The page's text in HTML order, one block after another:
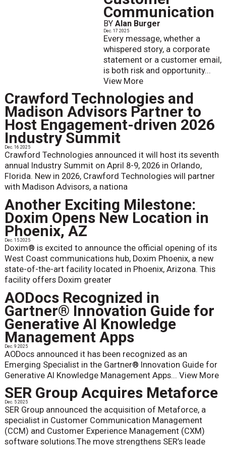
Communication
BY Alan Burger
Dec. 17 2025
Every message, whether a
whispered story, a corporate
statement or a customer email,
is both risk and opportunity...
View More
Crawford Technologies and
Madison Advisors Partner to
Host Engagement-driven 2026
Industry Summit
Dec. 16 2025
Crawford Technologies announced it will host its seventh
annual Industry Summit on April 8-9, 2026 in Orlando,
Florida. New in 2026, Crawford Technologies will partner
with Madison Advisors, a nationa
Another Exciting Milestone:
Doxim Opens New Location in
Phoenix, AZ
Dec. 15 2025
Doxim® is excited to announce the official opening of its
West Coast communications hub, Doxim Phoenix, a new
state-of-the-art facility located in Phoenix, Arizona. This
facility offers Doxim greater
AODocs Recognized in
Gartner® Innovation Guide for
Generative AI Knowledge
Management Apps
Dec. 9 2025
AODocs announced it has been recognized as an
Emerging Specialist in the Gartner® Innovation Guide for
Generative AI Knowledge Management Apps... View More
SER Group Acquires Metaforce
Dec. 5 2025
SER Group announced the acquisition of Metaforce, a
specialist in Customer Communication Management
(CCM) and Customer Experience Management (CXM)
software solutions.The move strengthens SER’s leade